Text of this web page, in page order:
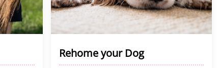
Rehome your Dog